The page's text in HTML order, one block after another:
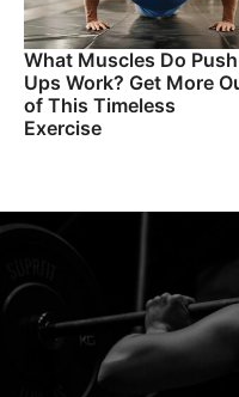
What Muscles Do
Ups Work? Get More
of This Timeless
Exercise